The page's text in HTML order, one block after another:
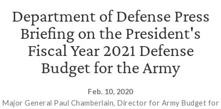
Department of Defense Press
Briefing on the President's
Fiscal Year 2021 Defense
Budget for the Army
Feb. 10, 2020
Major General Paul Chamberlain, Director for Army Budget for